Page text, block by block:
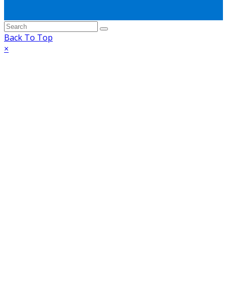
Back To Top
×